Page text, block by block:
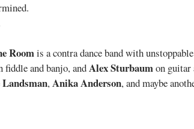
Roomis a contra dance band with
fiddle and banjo, andAlex Sturbaumon guitar
Landsman,Anika Anderson, and maybe